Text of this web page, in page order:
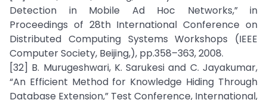
Detection in Mobile Ad Hoc Networks,” in
Proceedings of 28th International Conference on
Distributed Computing Systems Workshops (IEEE
Computer Society, Beijing,), pp.358–363, 2008.
[32] B. Murugeshwari, K. Sarukesi and C. Jayakumar,
“An Efficient Method for Knowledge Hiding Through
Database Extension,” Test Conference, International,